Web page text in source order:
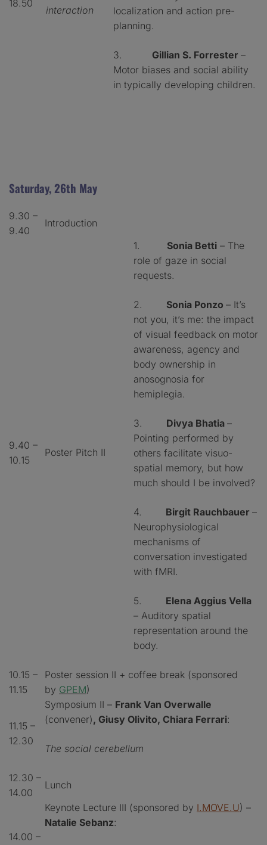
18.50
interaction
localization and action pre-
planning.
3. Gillian S. Forrester –
Motor biases and social ability
in typically developing children.
Saturday, 26th May
9.30 –
9.40
Introduction
9.40 –
10.15
Poster Pitch II
1. Sonia Betti – The
role of gaze in social
requests.
2. Sonia Ponzo – It’s
not you, it’s me: the impact
of visual feedback on motor
awareness, agency and
body ownership in
anosognosia for
hemiplegia.
3. Divya Bhatia –
Pointing performed by
others facilitate visuo-
spatial memory, but how
much should I be involved?
4. Birgit Rauchbauer –
Neurophysiological
mechanisms of
conversation investigated
with fMRI.
5. Elena Aggius Vella
– Auditory spatial
representation around the
body.
10.15 –
11.15
Poster session II + coffee break (sponsored
by GPEM)
11.15 –
12.30
Symposium II – Frank Van Overwalle
(convener), Giusy Olivito, Chiara Ferrari:
The social cerebellum
12.30 –
14.00
Lunch
14.00 –
Keynote Lecture III (sponsored by I.MOVE.U) –
Natalie Sebanz: